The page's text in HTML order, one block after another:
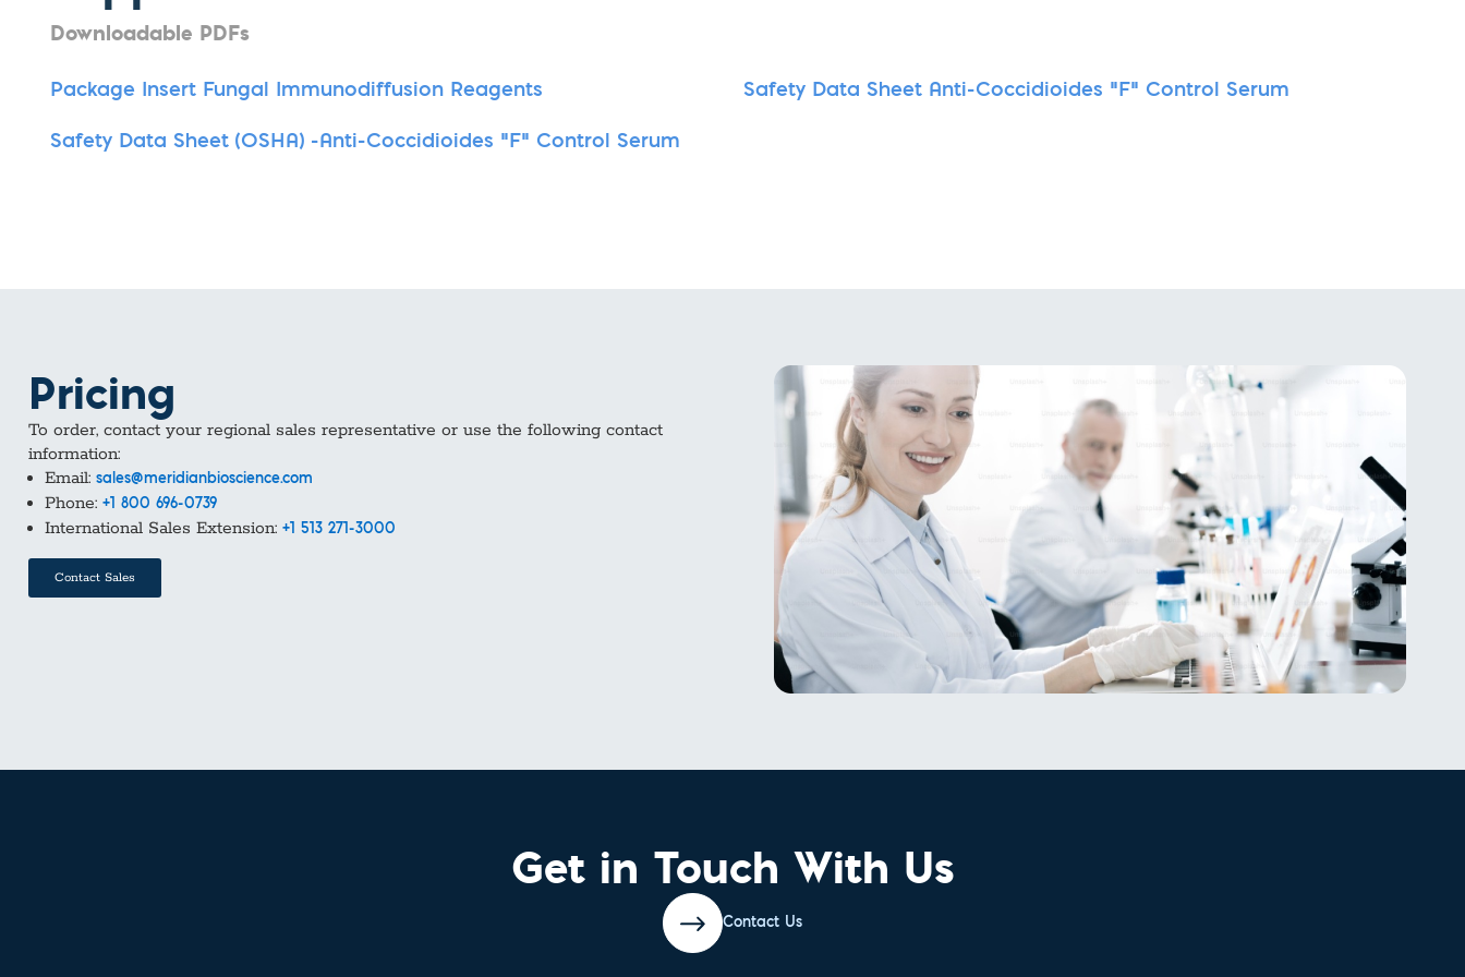
Downloadable PDFs
Package Insert Fungal Immunodiffusion Reagents Safety Data Sheet Anti-Coccidioides "F" Control Serum
Safety Data Sheet (OSHA) -Anti-Coccidioides "F" Control Serum
Pricing
To order, contact your regional sales representative or use the following contact
information:
Email: sales@meridianbioscience.com
Phone: +1 800 696-0739
International Sales Extension: +1 513 271-3000
Contact Sales
Get in Touch With Us
Contact Us